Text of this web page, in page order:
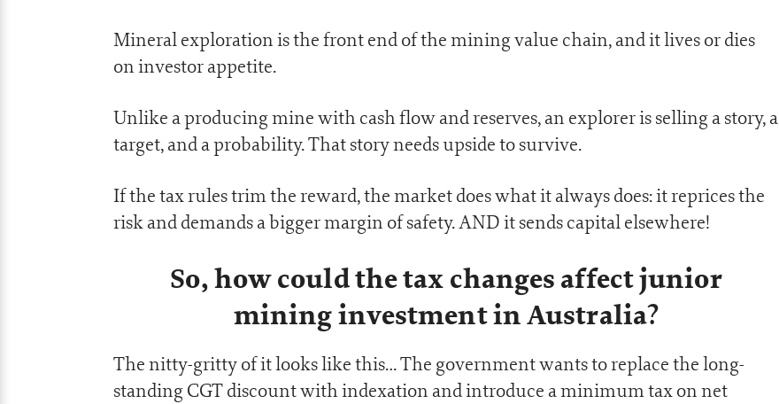
Mineral exploration is the front end of the mining value chain, and it lives or dies
on investor appetite.
Unlike a producing mine with cash flow and reserves, an explorer is selling a story, a
target, and a probability. That story needs upside to survive.
If the tax rules trim the reward, the market does what it always does: it reprices the
risk and demands a bigger margin of safety. AND it sends capital elsewhere!
So, how could the tax changes affect junior
mining investment in Australia?
The nitty-gritty of it looks like this… The government wants to replace the long-
standing CGT discount with indexation and introduce a minimum tax on net